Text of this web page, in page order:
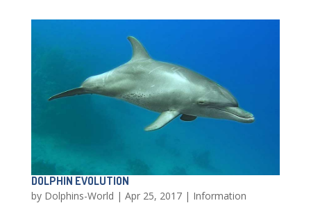
DOLPHIN EVOLUTION
by Dolphins-World | Apr 25, 2017| Information